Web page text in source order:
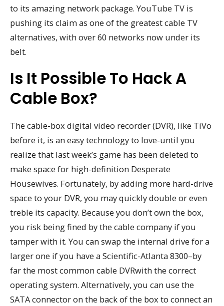
to its amazing network package. YouTube TV is
pushing its claim as one of the greatest cable TV
alternatives, with over 60 networks now under its
belt.
Is It Possible To Hack A
Cable Box?
The cable-box digital video recorder (DVR), like TiVo
before it, is an easy technology to love-until you
realize that last week’s game has been deleted to
make space for high-definition Desperate
Housewives. Fortunately, by adding more hard-drive
space to your DVR, you may quickly double or even
treble its capacity. Because you don’t own the box,
you risk being fined by the cable company if you
tamper with it. You can swap the internal drive for a
larger one if you have a Scientific-Atlanta 8300–by
far the most common cable DVRwith the correct
operating system. Alternatively, you can use the
SATA connector on the back of the box to connect an